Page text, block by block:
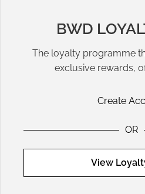
BWD
The loyalty programme
exclusive rewards,
Create
OR
View